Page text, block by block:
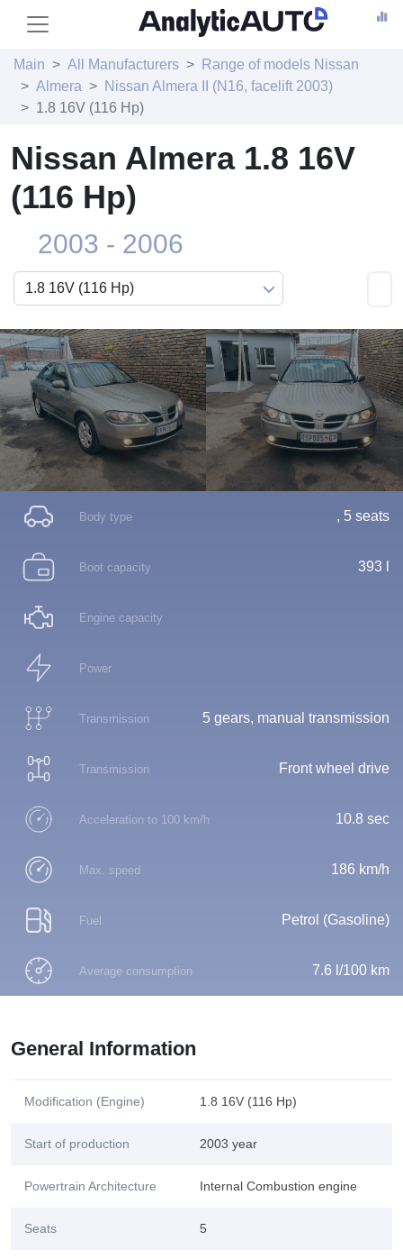
Main All Manufacturers
Range of models Nissan
Almera
Nissan Almera II (N16, facelift 2003)
1.8 16V (116 Hp)
Nissan Almera 1.8 16V
(116 Hp)
2003 - 2006
Body type , 5 seats
Boot capacity 393 l
Engine capacity
Power
Transmission 5 gears, manual transmission
Transmission Front wheel drive
Acceleration to 100 km/h 10.8 sec
Max. speed 186 km/h
Fuel Petrol (Gasoline)
Average consumption 7.6 l/100 km
General Information
Modification (Engine) 1.8 16V (116 Hp)
Start of production 2003 year
Powertrain Architecture Internal Combustion engine
Seats 5